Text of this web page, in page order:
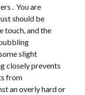
You are
should be
touch, and the
slight
closely prevents
from
an overly hard or